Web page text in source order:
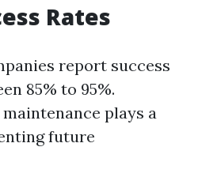
Rates
report success
85% to 95%.
plays a
future